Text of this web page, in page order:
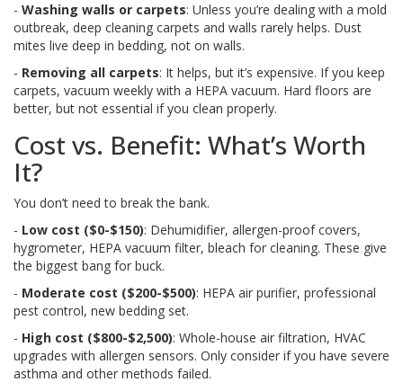
- Washing walls or carpets: Unless you’re dealing with a mold
outbreak, deep cleaning carpets and walls rarely helps. Dust
mites live deep in bedding, not on walls.
- Removing all carpets: It helps, but it’s expensive. If you keep
carpets, vacuum weekly with a HEPA vacuum. Hard floors are
better, but not essential if you clean properly.
Cost vs. Benefit: What’s Worth
It?
You don’t need to break the bank.
- Low cost ($0-$150): Dehumidifier, allergen-proof covers,
hygrometer, HEPA vacuum filter, bleach for cleaning. These give
the biggest bang for buck.
- Moderate cost ($200-$500): HEPA air purifier, professional
pest control, new bedding set.
- High cost ($800-$2,500): Whole-house air filtration, HVAC
upgrades with allergen sensors. Only consider if you have severe
asthma and other methods failed.